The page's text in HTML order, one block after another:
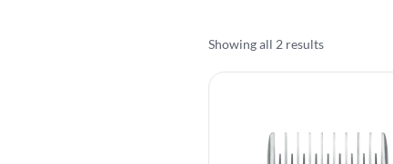
Showing all 2 results